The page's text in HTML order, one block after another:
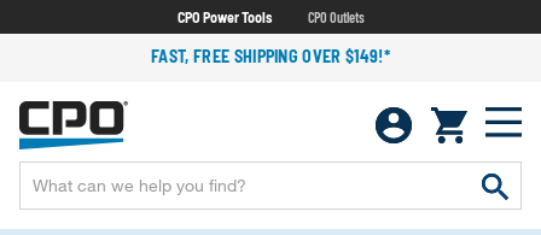
CPO Power Tools CPO Outlets
FAST, FREE SHIPPING OVER $149!*